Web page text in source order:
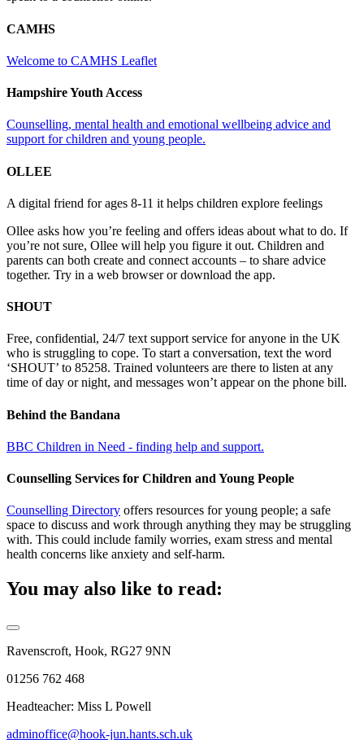
CAMHS
Welcome to CAMHS Leaflet
Hampshire Youth Access
Counselling, mental health and emotional wellbeing advice and
support for children and young people.
OLLEE
A digital friend for ages 8-11 it helps children explore feelings
Ollee asks how you’re feeling and offers ideas about what to do. If
you’re not sure, Ollee will help you figure it out. Children and
parents can both create and connect accounts – to share advice
together. Try in a web browser or download the app.
SHOUT
Free, confidential, 24/7 text support service for anyone in the UK
who is struggling to cope. To start a conversation, text the word
‘SHOUT’ to 85258. Trained volunteers are there to listen at any
time of day or night, and messages won’t appear on the phone bill.
Behind the Bandana
BBC Children in Need - finding help and support.
Counselling Services for Children and Young People
Counselling Directory offers resources for young people; a safe
space to discuss and work through anything they may be struggling
with. This could include family worries, exam stress and mental
health concerns like anxiety and self-harm.
You may also like to read:
Ravenscroft, Hook, RG27 9NN
01256 762 468
Headteacher: Miss L Powell
adminoffice@hook-jun.hants.sch.uk